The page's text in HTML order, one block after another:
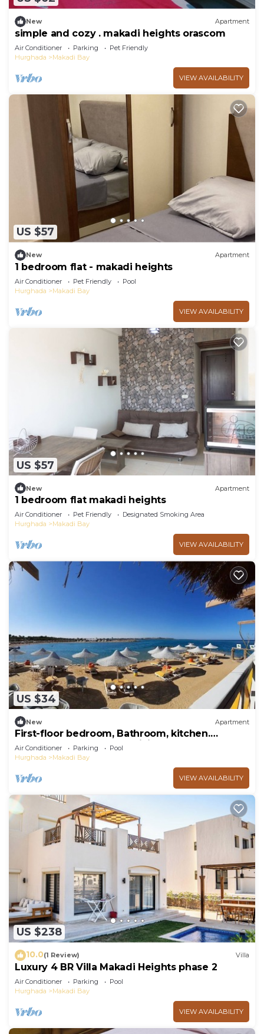
New Apartment
simple and cozy . makadi heights orascom
Air Conditioner Parking
Pet Friendly
Hurghada
Makadi Bay
VIEW AVAILABILITY
US $57
New Apartment
1 bedroom flat - makadi heights
Air Conditioner Pet Friendly
Pool
Hurghada
Makadi Bay
VIEW AVAILABILITY
US $57
New Apartment
1 bedroom flat makadi heights
Air Conditioner Pet Friendly
Designated Smoking Area
Hurghada
Makadi Bay
VIEW AVAILABILITY
US $34
New Apartment
First-floor bedroom, Bathroom, kitchen.
Second-floor bedroom, Living room and TV
Air Conditioner Parking
Pool
Hurghada
Makadi Bay
VIEW AVAILABILITY
US $238
10.0(1 Review) Villa
Luxury 4 BR Villa Makadi Heights phase 2
Air Conditioner Parking
Pool
Hurghada
Makadi Bay
VIEW AVAILABILITY